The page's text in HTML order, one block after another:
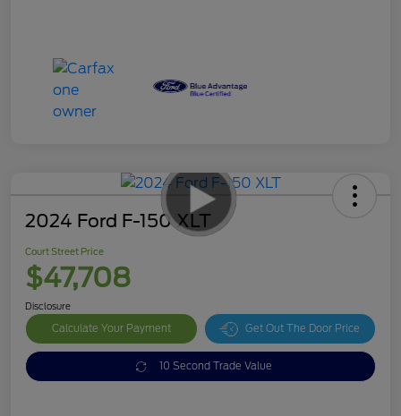
2024 Ford F-150 XLT
Court Street Price
$47,708
Disclosure
Calculate Your Payment Get Out The Door Price
10 Second Trade Value